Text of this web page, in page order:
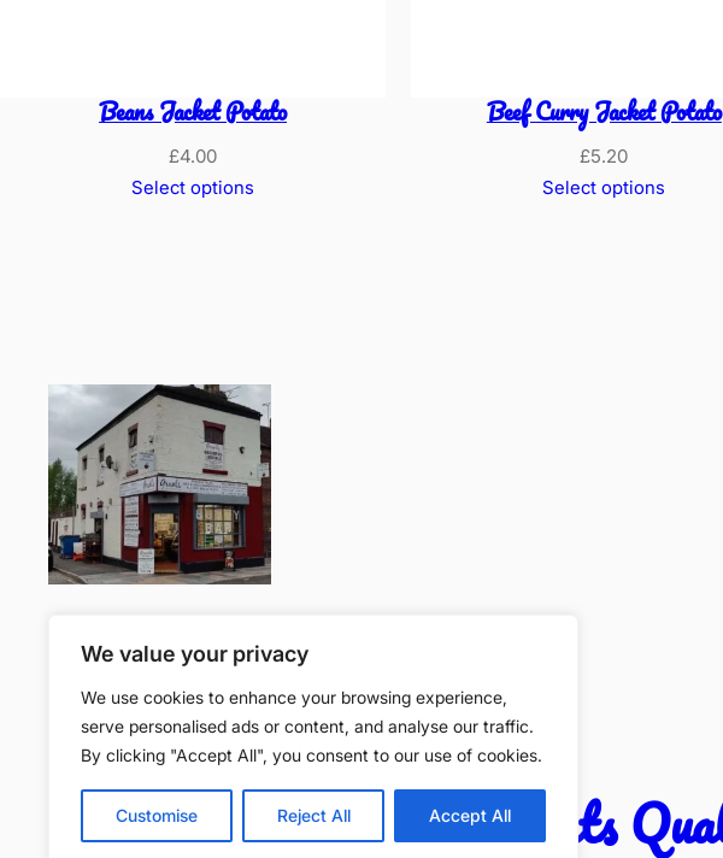
We value your privacy
We use cookies to enhance your browsing experience,
serve personalised ads or content, and analyse our traffic.
By clicking "Accept All", you consent to our use of cookies.
Customise Reject All Accept All
Beans Jacket Potato
£4.00
Select options
Beef Curry Jacket Potato
£5.20
Select options
Join the community
Grants